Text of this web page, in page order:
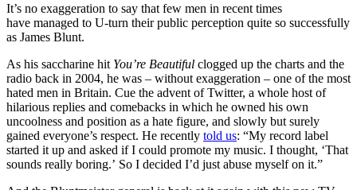
It’s no exaggeration to say that few men in recent times
have managed to U-turn their public perception quite so successfully
as James Blunt.
As his saccharine hit You’re Beautiful clogged up the charts and the
radio back in 2004, he was – without exaggeration – one of the most
hated men in Britain. Cue the advent of Twitter, a whole host of
hilarious replies and comebacks in which he owned his own
uncoolness and position as a hate figure, and slowly but surely
gained everyone’s respect. He recently told us: “My record label
started it up and asked if I could promote my music. I thought, ‘That
sounds really boring.’ So I decided I’d just abuse myself on it.”